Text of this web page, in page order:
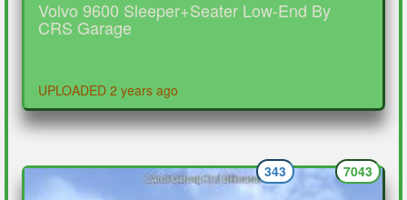
Volvo 9600 Sleeper+Seater Low-End By
CRS Garage
UPLOADED 2 years ago
7043
343